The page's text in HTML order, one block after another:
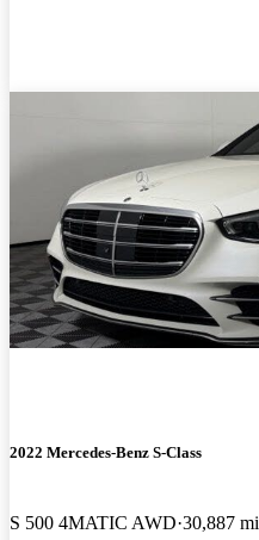
2022 Mercedes-Benz S-Class
S 500 4MATIC AWD 30,887 mi